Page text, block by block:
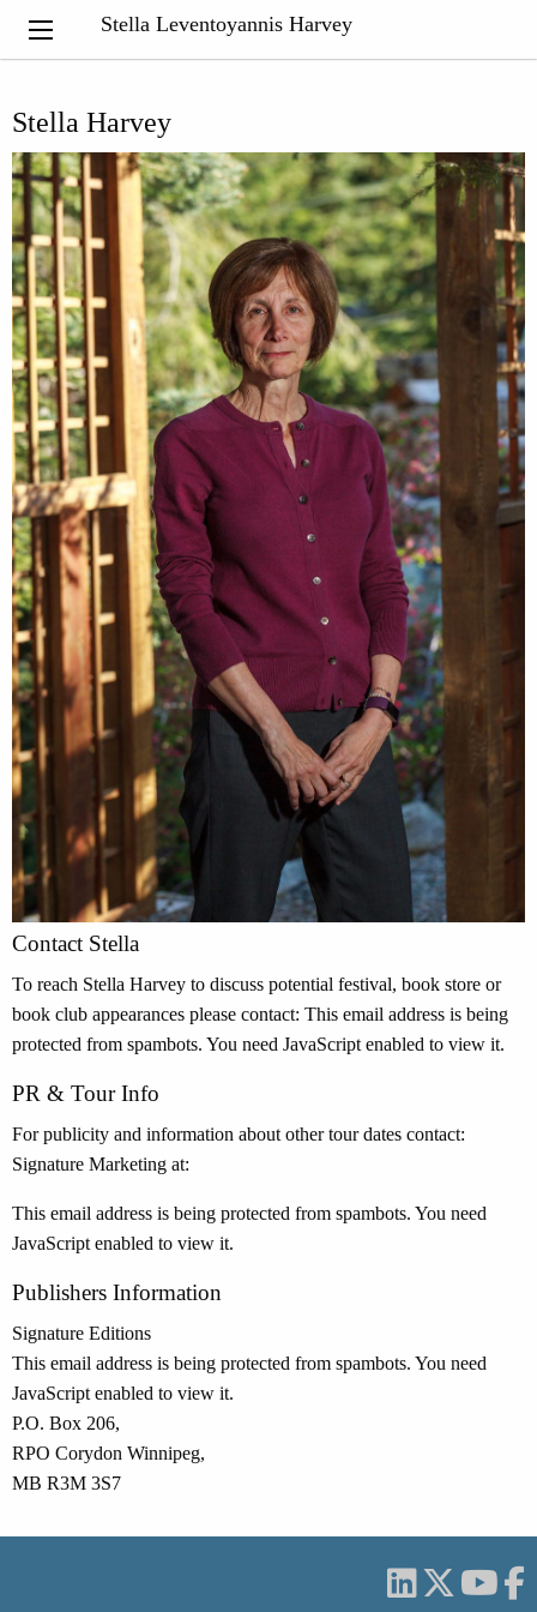
Stella Leventoyannis Harvey
Stella Harvey
Contact Stella
To reach Stella Harvey to discuss potential festival, book store or
book club appearances please contact: This email address is being
protected from spambots. You need JavaScript enabled to view it.
PR & Tour Info
For publicity and information about other tour dates contact:
Signature Marketing at:
This email address is being protected from spambots. You need
JavaScript enabled to view it.
Publishers Information
Signature Editions
This email address is being protected from spambots. You need
JavaScript enabled to view it.
P.O. Box 206,
RPO Corydon Winnipeg,
MB R3M 3S7